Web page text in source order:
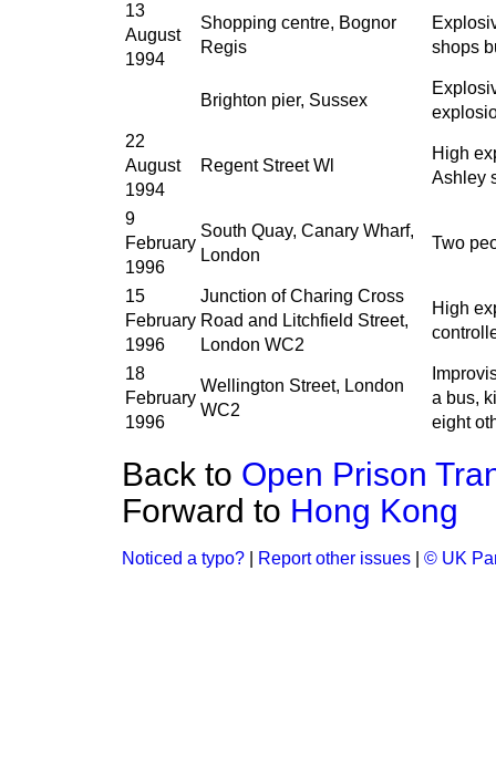
13
August
1994
Shopping centre, Bognor
Regis
shops
Brighton pier, Sussex
22
August
1994
Regent Street Wl
High
Ashley
9
February
1996
South Quay, Canary Wharf,
London
Two
15
February
1996
Junction of Charing Cross
Road and Litchfield Street,
London WC2
High
18
February
1996
Wellington Street, London
WC2
a bus,
eight
Back to Open Prison
Forward to Hong Kong
Noticed a typo? Report other issues © UK